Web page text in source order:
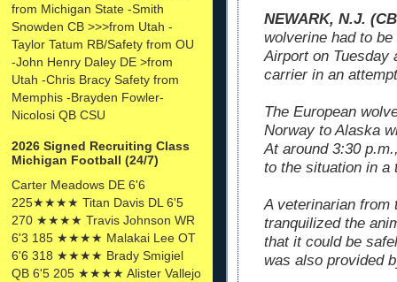
from Michigan State -Smith
Snowden CB >>>from Utah -
Taylor Tatum RB/Safety from OU
-John Henry Daley DE >from
Utah -Chris Bracy Safety from
Memphis -Brayden Fowler-
Nicolosi QB CSU
2026 Signed Recruiting Class
Michigan Football (24/7)
Carter Meadows DE 6'6
225★★★★ Titan Davis DL 6'5
270 ★★★★ Travis Johnson WR
6'3 185 ★★★★ Malakai Lee OT
6'6 318 ★★★★ Brady Smigiel
QB 6'5 205 ★★★★ Alister Vallejo
NEWARK, N.J.
wolverine had to
Airport on Tuesday
carrier in an
The European
Norway to Alaska
At around 3:30
to the situation in a
A veterinarian from
tranquilized the
that it could be
was also provided